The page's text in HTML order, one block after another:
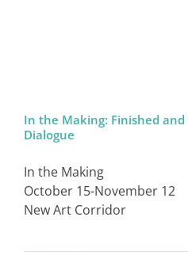
DONATE NOW
SIGN IN
In the Making: Finished
Dialogue
In the Making
October 15-November 12
New Art Corridor